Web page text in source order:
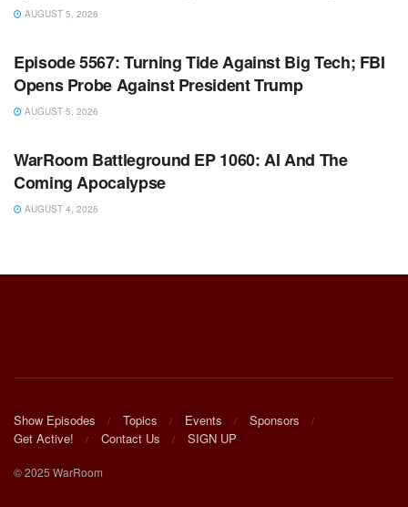
AUGUST 5, 2026
WARROOM FULL EPISODES | STEPHEN K. BANNON’S
Episode 5567: Turning Tide Against Big Tech; FBI
Opens Probe Against President Trump
AUGUST 5, 2026
WARROOM FULL EPISODES | STEPHEN K. BANNON’S
WarRoom Battleground EP 1060: AI And The
Coming Apocalypse
AUGUST 4, 2026
Show Episodes Topics Events
Sponsors
Get Active!
Contact Us SIGN UP
© 2025 WarRoom